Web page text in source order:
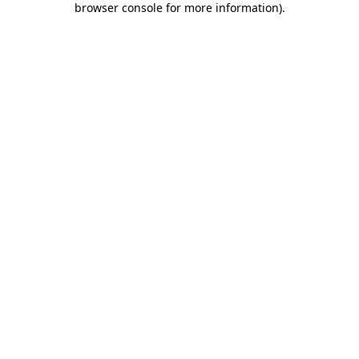
browser console for more information).